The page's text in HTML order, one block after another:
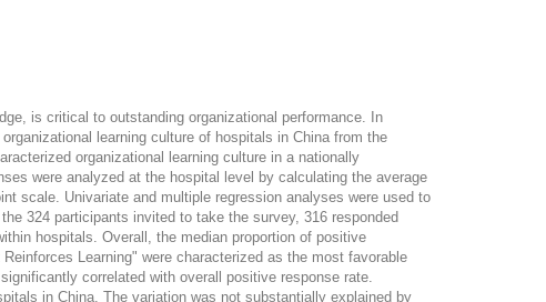
is critical to outstanding organizational performance. In
learning culture of hospitals in China from the
organizational learning culture in a nationally
were analyzed at the hospital level by calculating the average
scale. Univariate and multiple regression analyses were used to
324 participants invited to take the survey, 316 responded
hospitals. Overall, the median proportion of positive
Learning" were characterized as the most favorable
correlated with overall positive response rate.
in China. The variation was not substantially explained by